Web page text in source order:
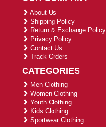
About Us
Shipping Policy
Return & Exchange Policy
Privacy Policy
Contact Us
Track Orders
CATEGORIES
Men Clothing
Women Clothing
Youth Clothing
Kids Clothing
Sportwear Clothing